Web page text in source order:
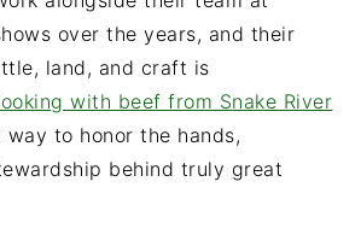
over the years, and their
land, and craft is
with beef from Snake River
way to honor the hands,
behind truly great